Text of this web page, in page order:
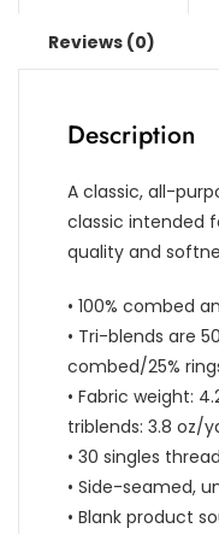
Reviews (0)
Description
A classic, all-
classic intended
quality and
• 100% combed
• Tri-blends are
combed/25%
• Fabric weight:
triblends: 3.8 oz/
• 30 singles
• Side-seamed,
• Blank product